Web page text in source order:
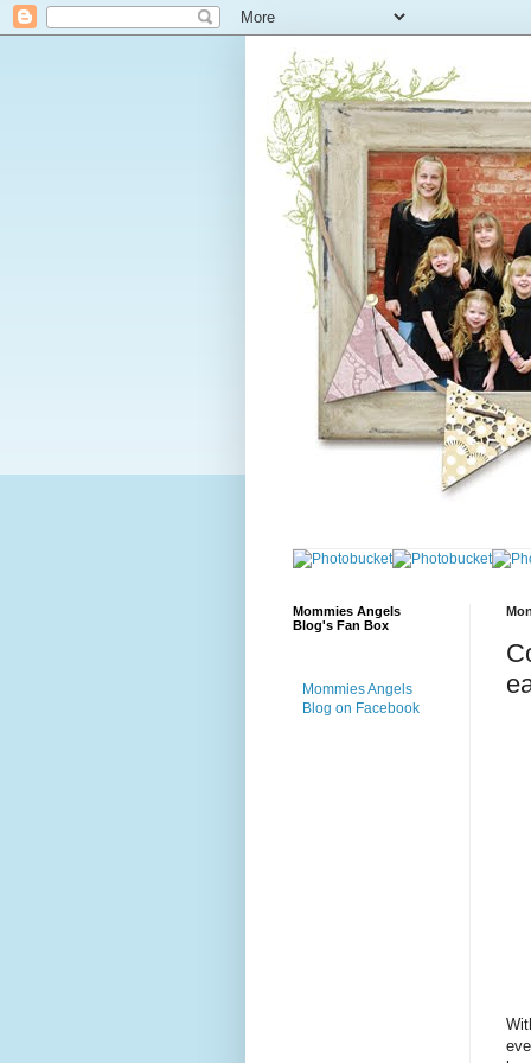
Mommies Angels
Blog's Fan Box
Mommies Angels
Blog on Facebook